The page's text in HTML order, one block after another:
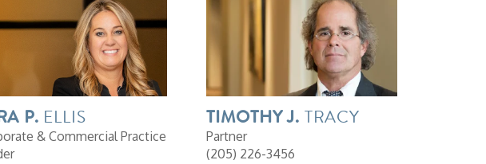
P. ELLIS
& Commercial Practice
TIMOTHYJ. TRACY
Partner
(205) 226-3456